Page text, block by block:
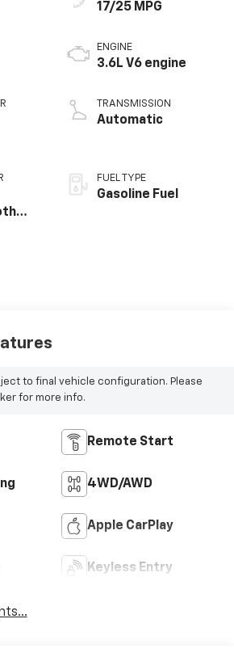
17/25 MPG
ENGINE
3.6L V6 engine
TRANSMISSION
Automatic
FUEL TYPE
Gasoline Fuel
to final vehicle configuration. Please
for more info.
Remote Start
4WD/AWD
Apple CarPlay
Keyless Entry